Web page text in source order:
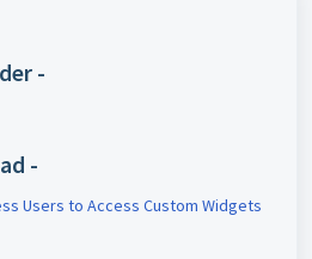
-
-
Users to Access Custom Widgets